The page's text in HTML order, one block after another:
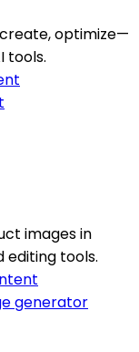
optimize—
tools.
images in
editing tools.
generator